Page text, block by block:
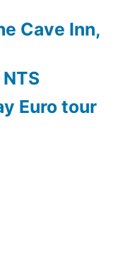
Cave Inn,
Euro tour